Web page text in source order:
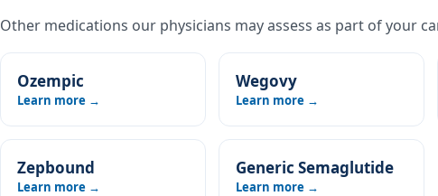
Other medications our physicians may assess as part of your
Ozempic
Learn more →
Wegovy
Learn more →
Zepbound
Learn more →
Generic Semaglutide
Learn more →